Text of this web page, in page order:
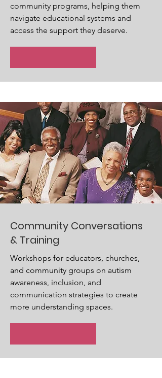
community programs, helping them
navigate educational systems and
access the support they deserve.
Community Conversations
& Training
Workshops for educators, churches,
and community groups on autism
awareness, inclusion, and
communication strategies to create
more understanding spaces.